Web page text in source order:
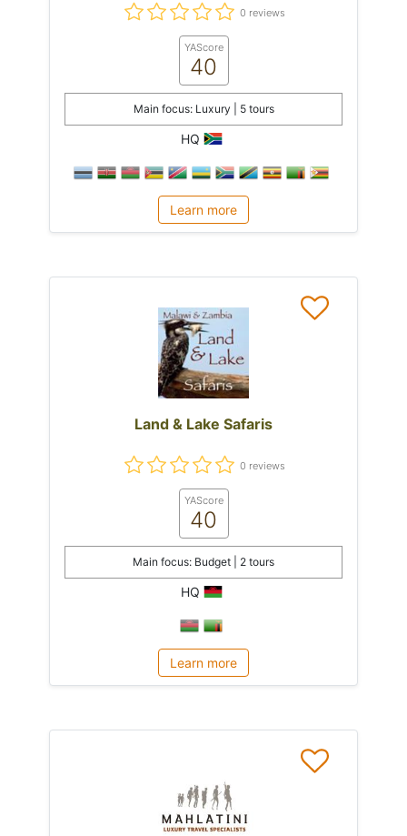
0 reviews
YAScore
40
Main focus: Luxury | 5 tours
HQ
Learn more
Land & Lake Safaris
0 reviews
YAScore
40
Main focus: Budget | 2 tours
HQ
Learn more